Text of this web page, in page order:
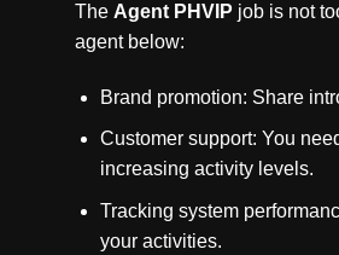
The Agent PHVIP job is not
agent below:
Brand promotion: Share
Customer support: You
increasing activity levels.
Tracking system
your activities.